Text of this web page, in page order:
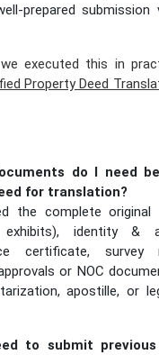
prepared
executed this in
Property Deed
do I need
for translation?
the complete original
exhibits), identity &
certificate,
or NOC
apostille, or
to submit